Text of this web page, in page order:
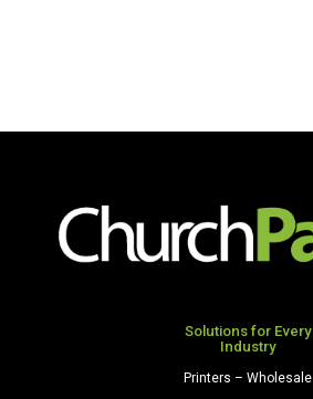
Solutions for Every
Industry
Printers – Wholesale